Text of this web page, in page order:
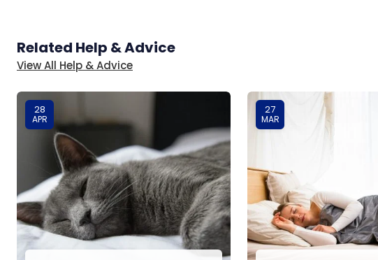
Related Help & Advice
View All Help & Advice
28
APR
27
MAR